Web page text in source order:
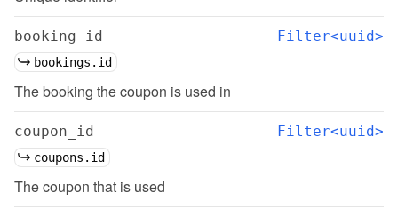
booking_id Filter<uuid>
bookings.id
The booking the coupon is used in
coupon_id Filter<uuid>
coupons.id
The coupon that is used